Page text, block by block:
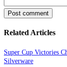
Post comment
Related Articles
Super Cup Victories
Silverware